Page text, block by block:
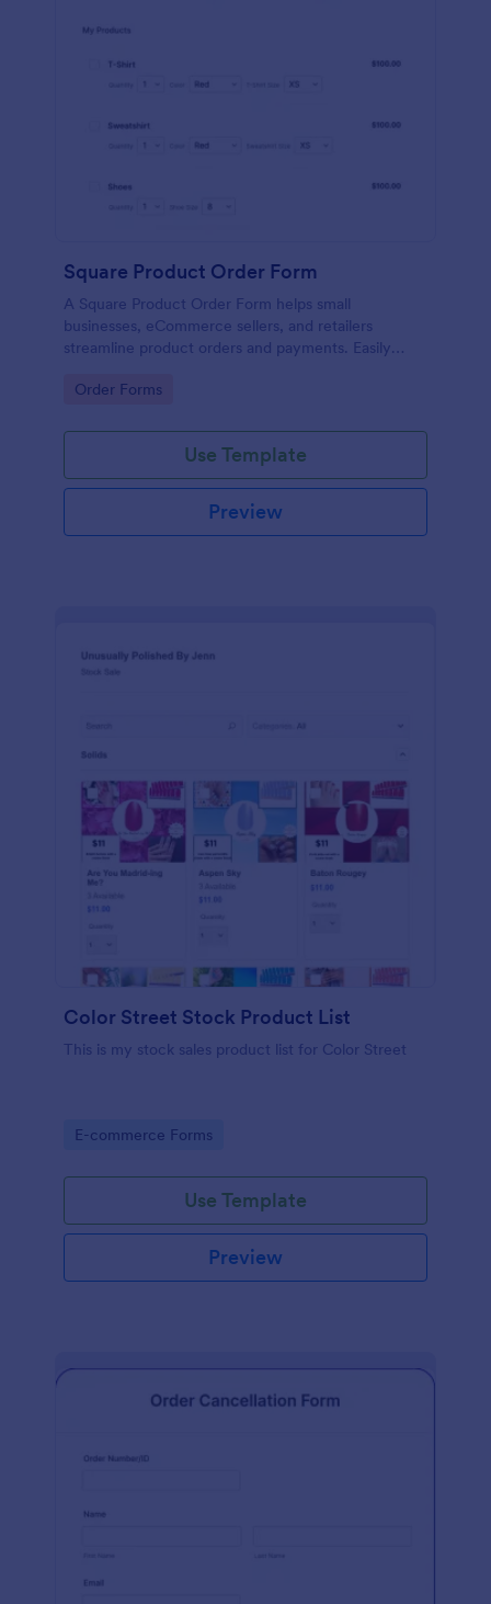
Square Product Order Form
A Square Product Order Form helps small
businesses, eCommerce sellers, and retailers
streamline product orders and payments. Easily
sales online.
Go to Category:
Order Forms
Use Template
Preview
Color Street Stock Product List
This is my stock sales product list for Color Street
Go to Category:
E-commerce Forms
Use Template
Preview